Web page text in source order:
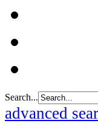
Search...
advanced